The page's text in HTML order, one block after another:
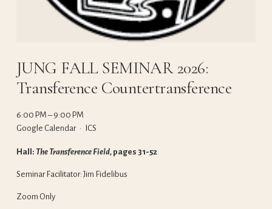
JUNG FALL SEMINAR 2026:
Transference Countertransference
6:00 PM
9:00 PM
Google Calendar
ICS
Hall: The Transference Field, pages 31-52
Seminar Facilitator: Jim Fidelibus
Zoom Only